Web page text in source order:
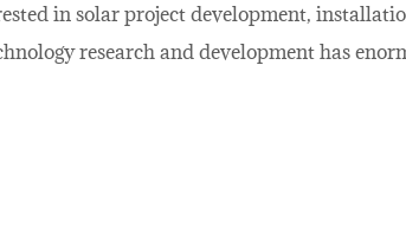
in solar project development,
research and development has